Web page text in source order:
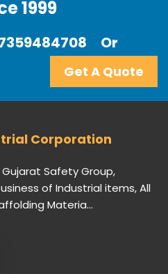
1999
Or
Get A Quote
Corporation
Safety Group,
of Industrial items, All
Materia...